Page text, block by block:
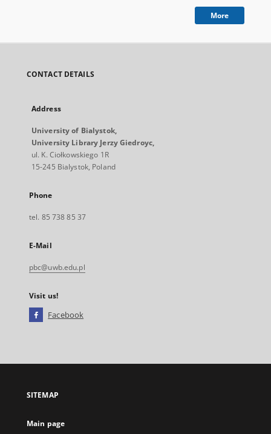
More
CONTACT DETAILS
Address
University of Bialystok,
University Library Jerzy Giedroyc,
ul. K. Ciołkowskiego 1R
15-245 Bialystok, Poland
Phone
tel. 85 738 85 37
E-Mail
pbc@uwb.edu.pl
Visit us!
Facebook
open
new
SITEMAP
Main page